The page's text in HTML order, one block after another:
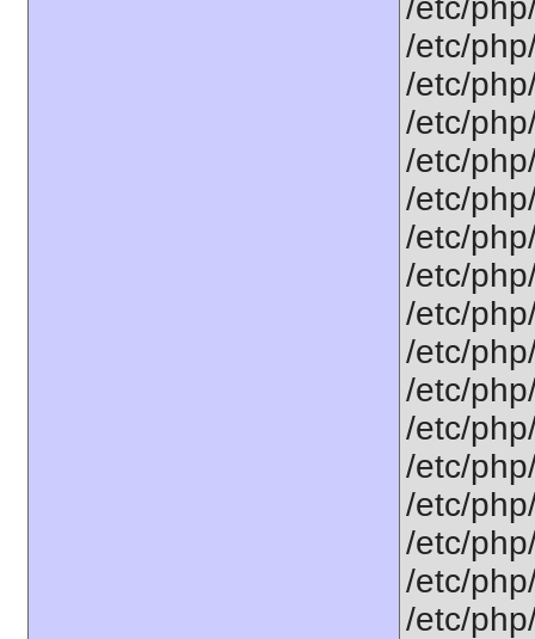
/etc/
/etc/
/etc/
/etc/
/etc/
/etc/
/etc/
/etc/
/etc/
/etc/
/etc/
/etc/
/etc/
/etc/
/etc/
/etc/
/etc/